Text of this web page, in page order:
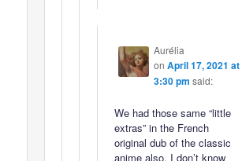
Aurélia
on April 17, 2021 at
3:30 pm said:
We had those same “little
extras” in the French
original dub of the classic
anime also. I don’t know